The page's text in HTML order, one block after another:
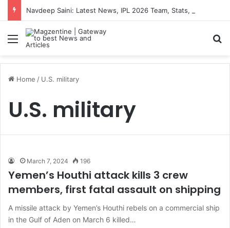
Menu
Home / U.S. military
U.S. military
March 7, 2024 196
Yemen’s Houthi attack kills 3 crew
members, first fatal assault on shipping
A missile attack by Yemen’s Houthi rebels on a commercial ship
in the Gulf of Aden on March 6 killed…